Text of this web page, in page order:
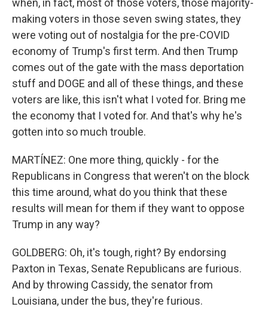
when, in fact, most of those voters, those majority-
making voters in those seven swing states, they
were voting out of nostalgia for the pre-COVID
economy of Trump's first term. And then Trump
comes out of the gate with the mass deportation
stuff and DOGE and all of these things, and these
voters are like, this isn't what I voted for. Bring me
the economy that I voted for. And that's why he's
gotten into so much trouble.
MARTÍNEZ: One more thing, quickly - for the
Republicans in Congress that weren't on the block
this time around, what do you think that these
results will mean for them if they want to oppose
Trump in any way?
GOLDBERG: Oh, it's tough, right? By endorsing
Paxton in Texas, Senate Republicans are furious.
And by throwing Cassidy, the senator from
Louisiana, under the bus, they're furious.